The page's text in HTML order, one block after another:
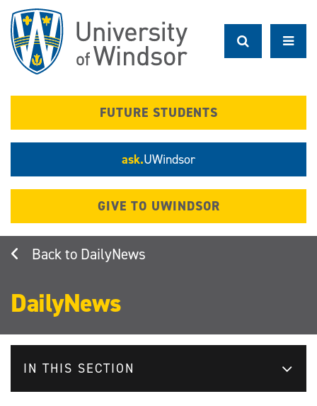
main
content
FUTURE STUDENTS
ask.UWindsor
GIVE TO UWINDSOR
DailyNews
DailyNews
IN THIS SECTION